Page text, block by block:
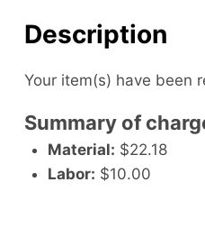
Description
Your item(s) have been
Summary of
Material: $22.18
Labor: $10.00